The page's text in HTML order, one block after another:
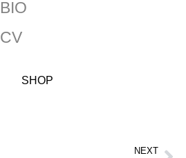
BIO
CV
SHOP
NEXT